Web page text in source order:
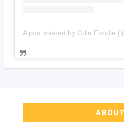
A post shared by Odia Foodie
ABOUT